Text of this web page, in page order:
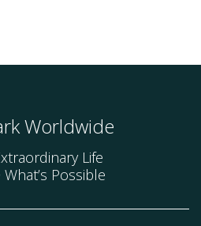
Worldwide
Life
Possible